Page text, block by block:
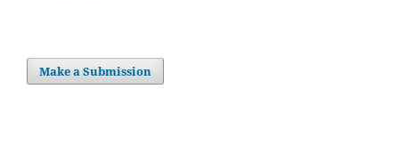
Make a Submission